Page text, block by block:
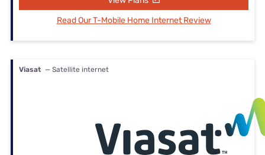
Read Our T-Mobile Home Internet Review
Viasat — Satellite internet